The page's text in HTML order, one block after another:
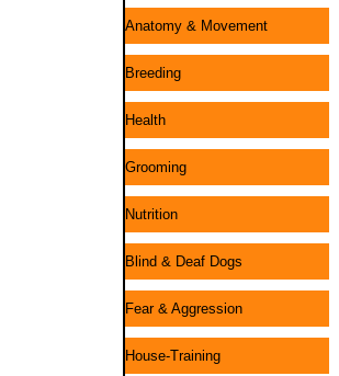
Anatomy & Movement
Breeding
Health
Grooming
Nutrition
Blind & Deaf Dogs
Fear & Aggression
House-Training